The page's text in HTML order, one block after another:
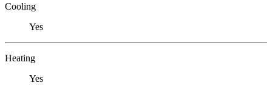
Cooling
Yes
Heating
Yes